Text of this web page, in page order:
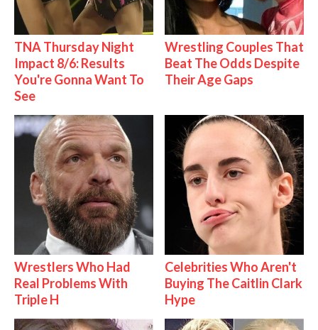
TNA Thursday Night
Impact 8/6: Results
You're Gonna Want To
See
Wrestling Couples That
Beat The Odds Despite
Their Age Gaps
Wrestlers Who Had
Real Problems With
Triple H
Celebrities Who Aren't
Buying The Caitlin Clark
Hype